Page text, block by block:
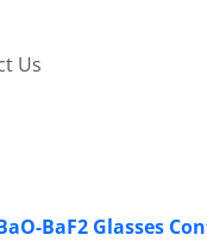
Us
BaF2 Glasses